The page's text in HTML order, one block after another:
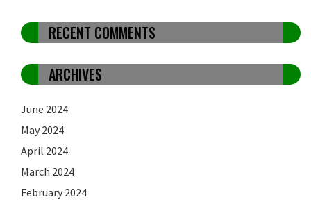
RECENT COMMENTS
ARCHIVES
June 2024
May 2024
April 2024
March 2024
February 2024